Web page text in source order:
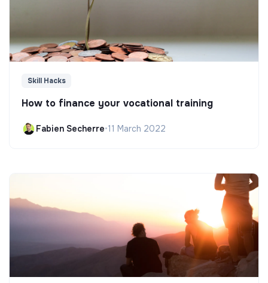
Skill Hacks
How to finance your vocational training
Fabien Secherre•11 March 2022